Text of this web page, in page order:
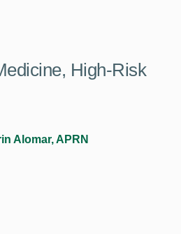
High-Risk
Alomar, APRN